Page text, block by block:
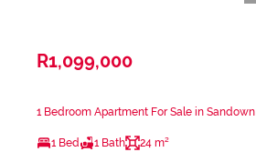
R1,099,000
1 Bedroom Apartment For Sale in Sandown
1 Bed 1 Bath 24 m²